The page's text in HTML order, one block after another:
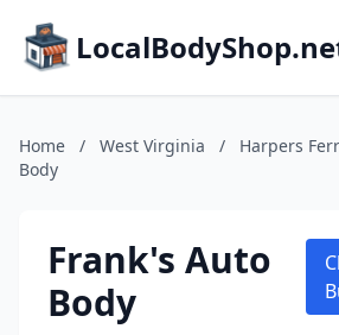
Home / West Virginia / Harpers
Body
Frank's Auto
Body